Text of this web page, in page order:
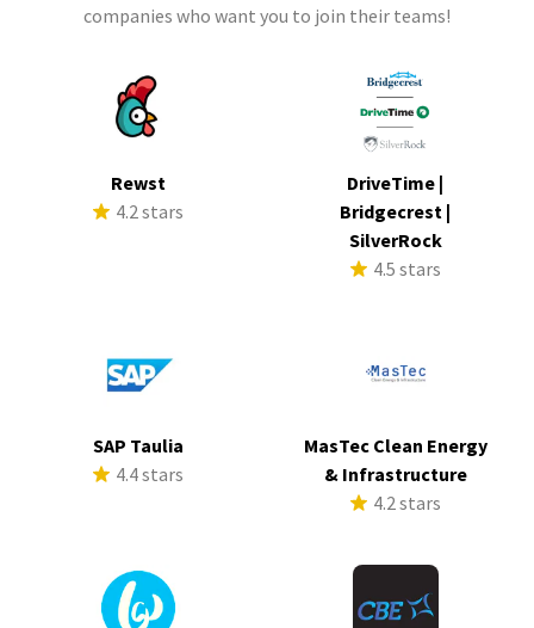
companies who want you to join their teams!
Rewst
4.2 stars
DriveTime |
Bridgecrest |
SilverRock
4.5 stars
SAP Taulia
4.4 stars
MasTec Clean Energy
& Infrastructure
4.2 stars